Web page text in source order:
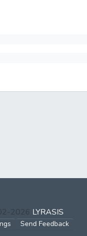
2026 LYRASIS
Send Feedback